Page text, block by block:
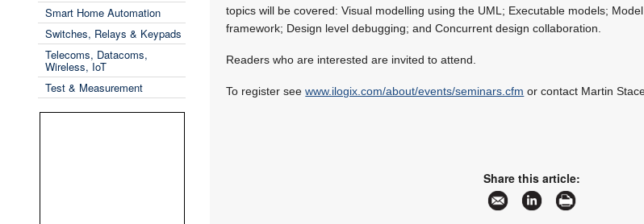
Smart Home Automation
Switches, Relays & Keypads
Telecoms, Datacoms,
Wireless, IoT
Test & Measurement
topics will be covered: Visual modelling using the UML; Executable models;
framework; Design level debugging; and Concurrent design collaboration.
Readers who are interested are invited to attend.
To register seewww.ilogix.com/about/events/seminars.cfm or contact Martin
Share this article: